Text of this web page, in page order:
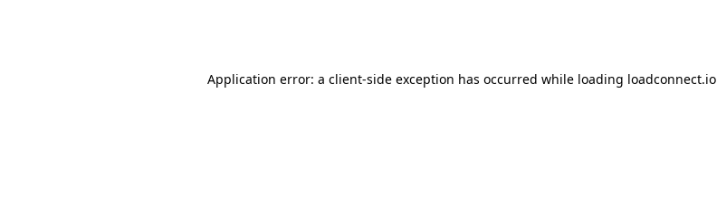
Application error: a client-side exception has occurred while loading loadconnect.io